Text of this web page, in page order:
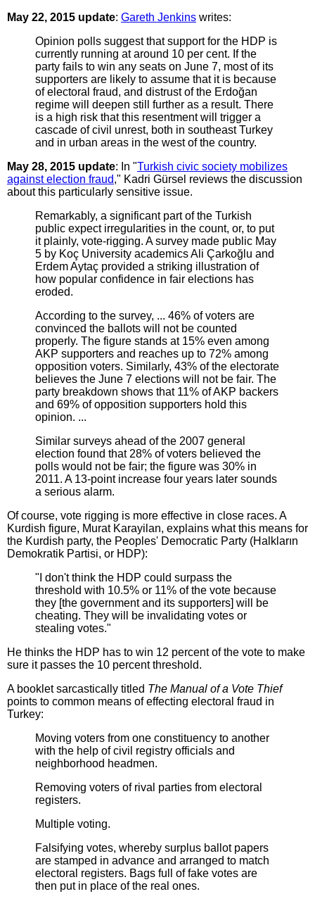
May 22, 2015 update: Gareth Jenkins writes:
Opinion polls suggest that support for the HDP is
currently running at around 10 per cent. If the
party fails to win any seats on June 7, most of its
supporters are likely to assume that it is because
of electoral fraud, and distrust of the Erdoğan
regime will deepen still further as a result. There
is a high risk that this resentment will trigger a
cascade of civil unrest, both in southeast Turkey
and in urban areas in the west of the country.
May 28, 2015 update: In "Turkish civic society mobilizes
against election fraud," Kadri Gürsel reviews the discussion
about this particularly sensitive issue.
Remarkably, a significant part of the Turkish
public expect irregularities in the count, or, to put
it plainly, vote-rigging. A survey made public May
5 by Koç University academics Ali Çarkoğlu and
Erdem Aytaç provided a striking illustration of
how popular confidence in fair elections has
eroded.
According to the survey, ... 46% of voters are
convinced the ballots will not be counted
properly. The figure stands at 15% even among
AKP supporters and reaches up to 72% among
opposition voters. Similarly, 43% of the electorate
believes the June 7 elections will not be fair. The
party breakdown shows that 11% of AKP backers
and 69% of opposition supporters hold this
opinion. ...
Similar surveys ahead of the 2007 general
election found that 28% of voters believed the
polls would not be fair; the figure was 30% in
2011. A 13-point increase four years later sounds
a serious alarm.
Of course, vote rigging is more effective in close races. A
Kurdish figure, Murat Karayilan, explains what this means for
the Kurdish party, the Peoples' Democratic Party (Halkların
Demokratik Partisi, or HDP):
"I don't think the HDP could surpass the
threshold with 10.5% or 11% of the vote because
they [the government and its supporters] will be
cheating. They will be invalidating votes or
stealing votes."
He thinks the HDP has to win 12 percent of the vote to make
sure it passes the 10 percent threshold.
A booklet sarcastically titled The Manual of a Vote Thief
points to common means of effecting electoral fraud in
Turkey:
Moving voters from one constituency to another
with the help of civil registry officials and
neighborhood headmen.
Removing voters of rival parties from electoral
registers.
Multiple voting.
Falsifying votes, whereby surplus ballot papers
are stamped in advance and arranged to match
electoral registers. Bags full of fake votes are
then put in place of the real ones.